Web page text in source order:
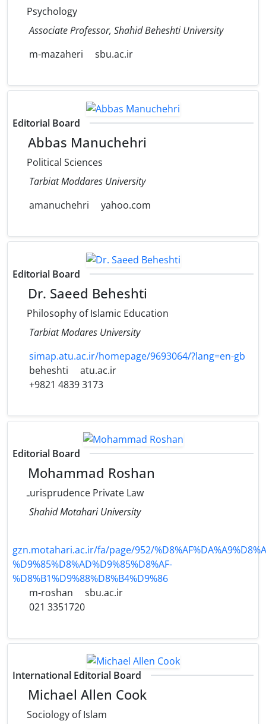
Psychology
Associate Professor, Shahid Beheshti University
m-mazaheri
sbu.ac.ir
Editorial Board
Abbas Manuchehri
Political Sciences
Tarbiat Moddares University
amanuchehri
yahoo.com
Editorial Board
Dr. Saeed Beheshti
Philosophy of Islamic Education
Tarbiat Modares University
simap.atu.ac.ir/homepage/9693064/?lang=en-gb
beheshti
atu.ac.ir
+9821 4839 3173
Editorial Board
Mohammad Roshan
ـurisprudence Private Law
Shahid Motahari University
gzn.motahari.ac.ir/fa/page/952/
%D9%85%D8%AD%D9%85%D8%AF-
%D8%B1%D9%88%D8%B4%D9%86
m-roshan
sbu.ac.ir
021 3351720
International Editorial Board
Michael Allen Cook
Sociology of Islam